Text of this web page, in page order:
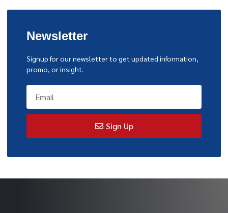
Newsletter
Signup for our newsletter to get updated information,
promo, or insight.
Sign Up